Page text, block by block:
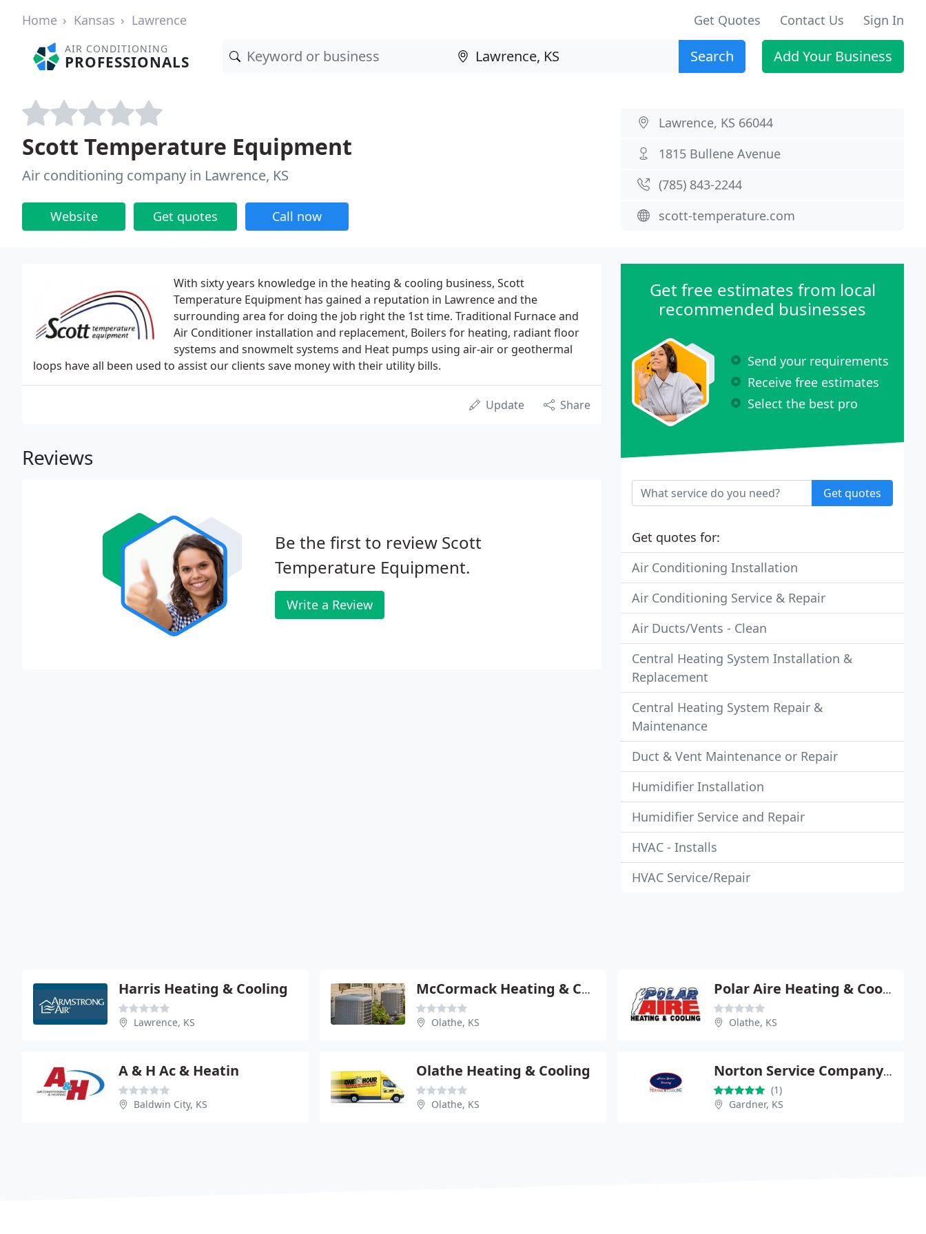
Home Kansas Lawrence Get Quotes Contact Us Sign In
AIR CONDITIONING
PROFESSIONALS Search Add Your Business
Scott Temperature Equipment
Air conditioning company in Lawrence, KS
Website Get quotes Call now
Lawrence, KS 66044
1815 Bullene Avenue
(785) 843-2244
scott-temperature.com
With sixty years knowledge in the heating & cooling business, Scott
Temperature Equipment has gained a reputation in Lawrence and the
surrounding area for doing the job right the 1st time. Traditional Furnace and
Air Conditioner installation and replacement, Boilers for heating, radiant floor
systems and snowmelt systems and Heat pumps using air-air or geothermal
loops have all been used to assist our clients save money with their utility bills.
Update Share
Reviews
Be the first to review Scott
Temperature Equipment.
Write a Review
Get free estimates from local
recommended businesses
Send your requirements
Receive free estimates
Select the best pro
Get quotes
Get quotes for:
Air Conditioning Installation
Air Conditioning Service & Repair
Air Ducts/Vents - Clean
Central Heating System Installation &
Replacement
Central Heating System Repair &
Maintenance
Duct & Vent Maintenance or Repair
Humidifier Installation
Humidifier Service and Repair
HVAC - Installs
HVAC Service/Repair
Harris Heating & Cooling
Lawrence, KS
McCormack Heating & Cooling
Olathe, KS
Polar Aire Heating & Cooling
Olathe, KS
A & H Ac & Heatin
Baldwin City, KS
Olathe Heating & Cooling
Olathe, KS
Norton Service Company Heating & Cooling
(1)
Gardner, KS